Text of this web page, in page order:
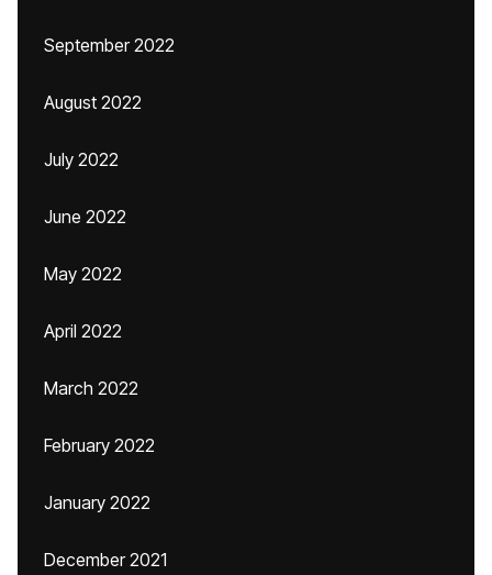
September 2022
August 2022
July 2022
June 2022
May 2022
April 2022
March 2022
February 2022
January 2022
December 2021